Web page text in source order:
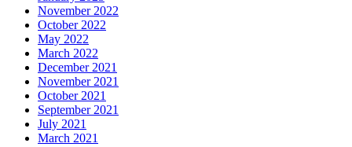
November 2022
October 2022
May 2022
March 2022
December 2021
November 2021
October 2021
September 2021
July 2021
March 2021